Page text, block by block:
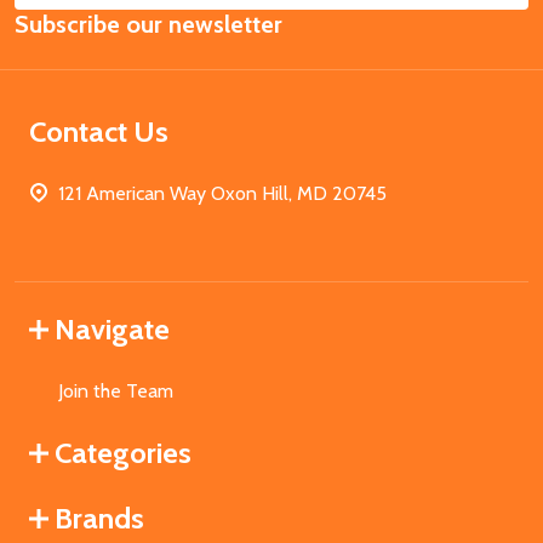
Address
Subscribe our newsletter
Contact Us
121 American Way Oxon Hill, MD 20745
Navigate
Join the Team
Categories
Brands